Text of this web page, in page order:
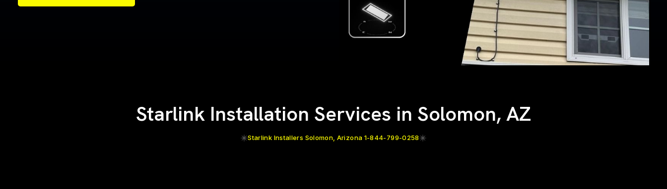
Samples of Our Work
Samples of Our Work
Starlink Installation Services in Solomon, AZ
Starlink Installers Solomon, Arizona 1-844-799-0258